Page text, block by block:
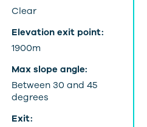
Clear
Elevation exit point:
1900m
Max slope angle:
Between 30 and 45
degrees
Exit: